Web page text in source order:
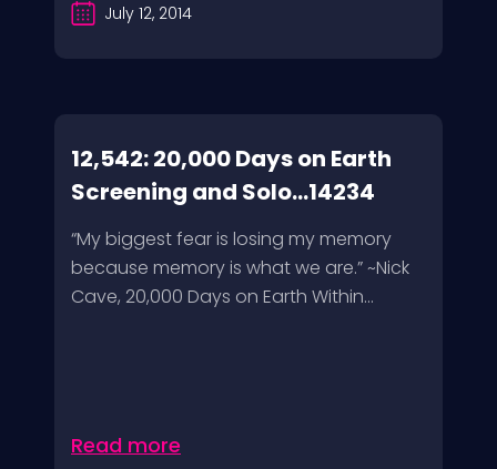
July 12, 2014
12,542: 20,000 Days on Earth
Screening and Solo...14234
“My biggest fear is losing my memory
because memory is what we are.” ~Nick
Cave, 20,000 Days on Earth Within...
Read more